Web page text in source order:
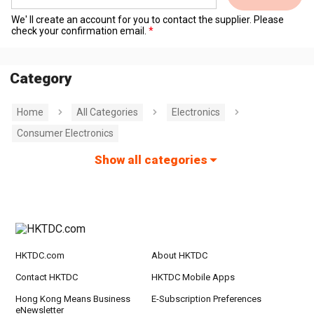
We' ll create an account for you to contact the supplier. Please
check your confirmation email.
Category
Home All Categories
Electronics
Consumer Electronics
Show all categories
HKTDC.com About HKTDC
Contact HKTDC HKTDC Mobile Apps
Hong Kong Means Business
eNewsletter
E-Subscription Preferences